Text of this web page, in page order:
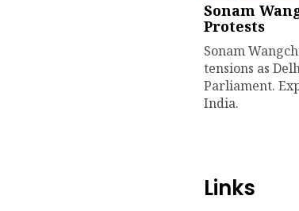
Sonam
Protests
Sonam
tensions as
Parliament.
India.
Links